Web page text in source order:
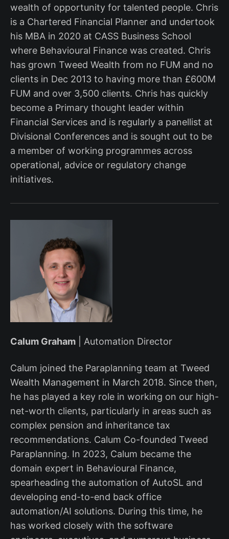
wealth of opportunity for talented people. Chris
is a Chartered Financial Planner and undertook
his MBA in 2020 at CASS Business School
where Behavioural Finance was created. Chris
has grown Tweed Wealth from no FUM and no
clients in Dec 2013 to having more than £600M
FUM and over 3,500 clients. Chris has quickly
become a Primary thought leader within
Financial Services and is regularly a panellist at
Divisional Conferences and is sought out to be
a member of working programmes across
operational, advice or regulatory change
initiatives.
Calum Graham | Automation Director
Calum joined the Paraplanning team at Tweed
Wealth Management in March 2018. Since then,
he has played a key role in working on our high-
net-worth clients, particularly in areas such as
complex pension and inheritance tax
recommendations. Calum Co-founded Tweed
Paraplanning. In 2023, Calum became the
domain expert in Behavioural Finance,
spearheading the automation of AutoSL and
developing end-to-end back office
automation/AI solutions. During this time, he
has worked closely with the software